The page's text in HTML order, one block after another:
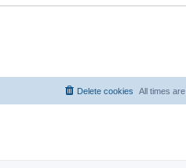
All times are
Delete cookies